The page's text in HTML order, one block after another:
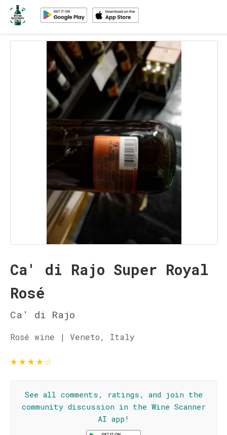
Ca' di Rajo Super Royal
Rosé
Ca' di Rajo
Rosé wine | Veneto, Italy
★★★★☆
See all comments, ratings, and join the
community discussion in the Wine Scanner
AI app!